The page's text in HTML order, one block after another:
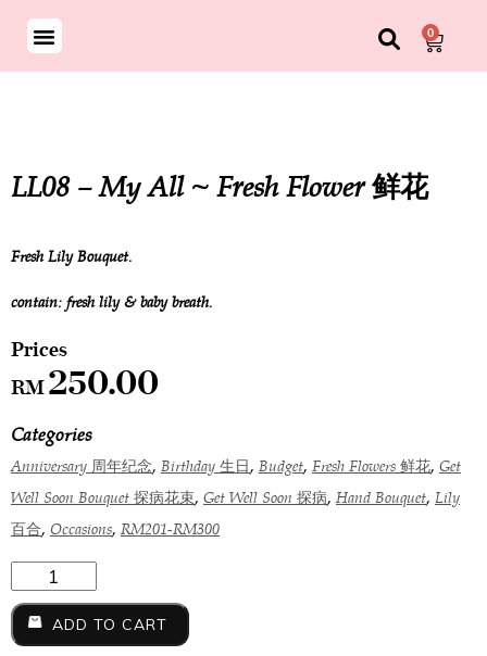
0
LL08 – My All ~ Fresh Flower 鲜花
Fresh Lily Bouquet.
contain: fresh lily & baby breath.
RM250.00
Categories
Anniversary 周年纪念, Birthday 生日, Budget, Fresh Flowers 鲜花, Get
Well Soon Bouquet 探病花束, Get Well Soon 探病, Hand Bouquet, Lily
百合, Occasions, RM201-RM300
ADD TO CART